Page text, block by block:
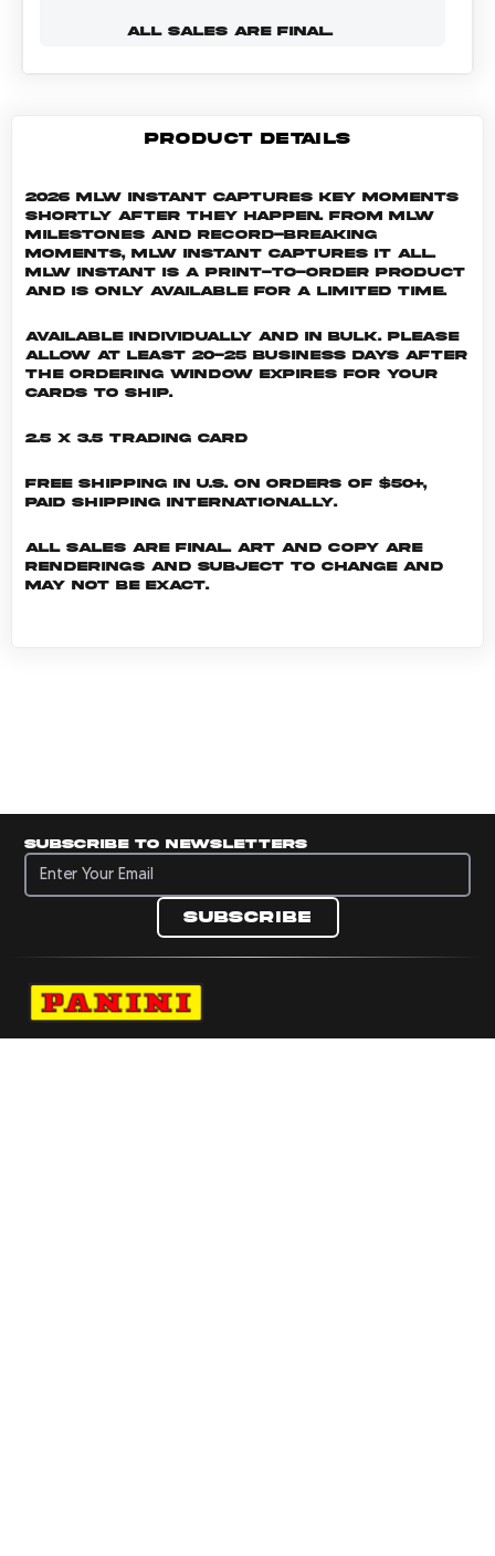
ALL SALES ARE FINAL.
PRODUCT DETAILS
2026 MLW Instant captures key moments
shortly after they happen. From MLW
milestones and record-breaking
moments, MLW Instant captures it all.
MLW INSTANT is a print-to-order product
and is only available for a limited time.
Available individually and in bulk. Please
allow at least 20-25 business days after
the ordering window expires for your
cards to ship.
2.5 x 3.5 Trading Card
Free shipping in U.S. on orders of $50+,
Paid shipping internationally.
All sales are final. Art and copy are
renderings and subject to change and
may not be exact.
Subscribe to newsletters
Subscribe to newsletters
Subscribe